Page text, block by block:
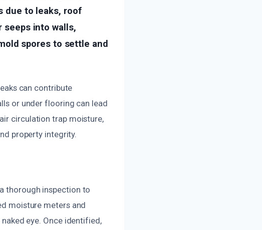
due to leaks, roof
seeps into walls,
spores to settle and
can contribute
or under flooring can lead
circulation trap moisture,
property integrity.
thorough inspection to
moisture meters and
eye. Once identified,